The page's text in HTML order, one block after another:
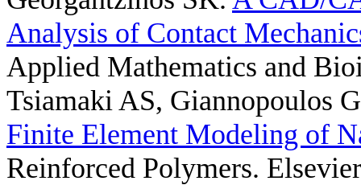
Analysis of Contact
Applied Mathematics and
Tsiamaki AS, Giannopoulos
Finite Element Modeling of
Reinforced Polymers.